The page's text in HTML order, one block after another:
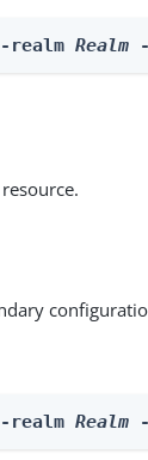
realm Realm
realm Realm